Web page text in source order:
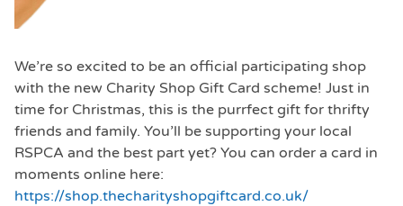
We’re so excited to be an official participating shop
with the new Charity Shop Gift Card scheme! Just in
time for Christmas, this is the purrfect gift for thrifty
friends and family. You’ll be supporting your local
RSPCA and the best part yet? You can order a card in
moments online here:
https://shop.thecharityshopgiftcard.co.uk/